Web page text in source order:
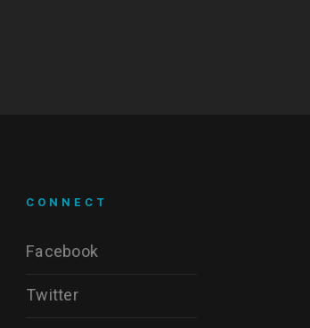
CONNECT
Facebook
Twitter